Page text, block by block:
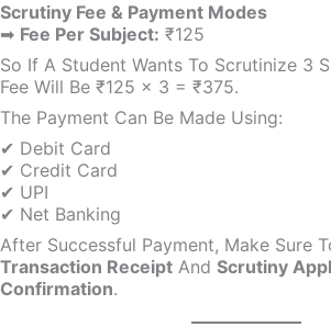
Scrutiny Fee & Payment Modes
➡ Fee Per Subject: ₹125
So If A Student Wants To Scrutinize 3
Fee Will Be ₹125 × 3 = ₹375.
The Payment Can Be Made Using:
✔ Debit Card
✔ Credit Card
✔ UPI
✔ Net Banking
After Successful Payment, Make Sure
Transaction Receipt And Scrutiny
Confirmation.